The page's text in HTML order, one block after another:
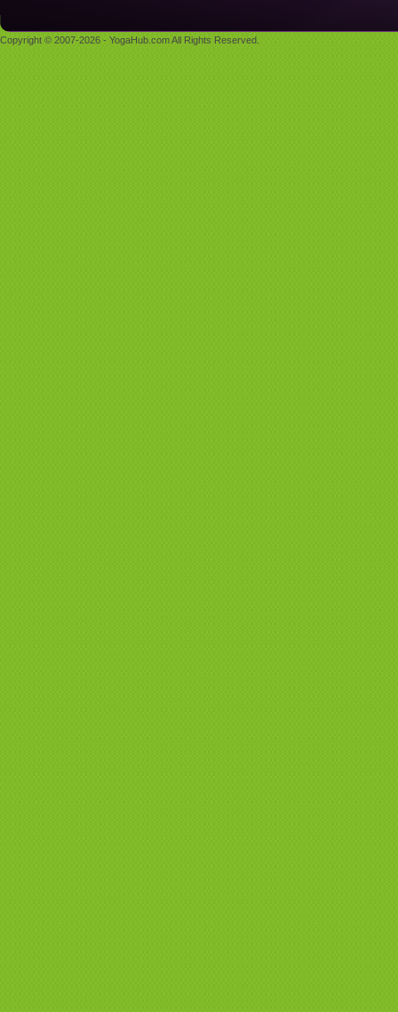
Copyright © 2007-2026 - YogaHub.com All Rights Reserved.